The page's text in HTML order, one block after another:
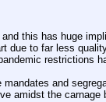
this has huge
to far less
restrictions
and
amidst the